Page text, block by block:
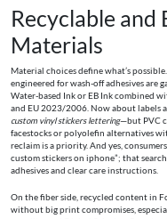
Recyclable and
Materials
Material choices define what’s
engineered for wash-off adhesives are
Water-based Ink or EB Ink combined
and EU 2023/2006. Now about labels
custom vinyl stickers lettering—but PVC
facestocks or polyolefin alternatives
reclaim is a priority. And yes,
custom stickers on iphone”; that
adhesives and clear care instructions.
On the fiber side, recycled content in
without big print compromises,